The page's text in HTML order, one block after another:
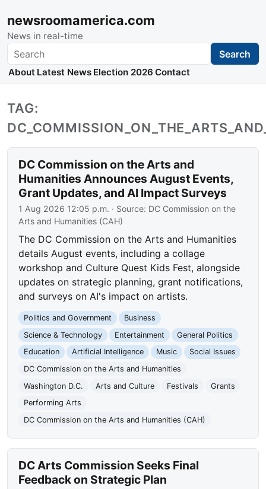
newsroomamerica.com
News in real-time
Search Search
About Latest News Election 2026 Contact
TAG:
DC Commission on the Arts and
Humanities Announces August Events,
Grant Updates, and AI Impact Surveys
1 Aug 2026 12:05 p.m. · Source: DC Commission on the
Arts and Humanities (CAH)
The DC Commission on the Arts and Humanities
details August events, including a collage
workshop and Culture Quest Kids Fest, alongside
updates on strategic planning, grant notifications,
and surveys on AI's impact on artists.
Politics and Government
Business
Science & Technology
Entertainment
General Politics
Education
Artificial Intelligence Music
Social Issues
DC Commission on the Arts and Humanities
Washington D.C.
Arts and Culture Festivals
Grants
Performing Arts
DC Commission on the Arts and Humanities (CAH)
DC Arts Commission Seeks Final
Feedback on Strategic Plan